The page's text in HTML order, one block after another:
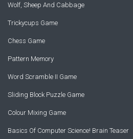
Wolf, Sheep And Cabbage
Trickycups Game
Chess Game
Pattern Memory
Word Scramble II Game
Sliding Block Puzzle Game
Colour Mixing Game
Basics Of Computer Science! Brain Teaser